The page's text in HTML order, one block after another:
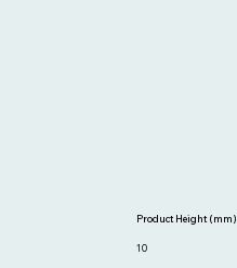
10
Product Height (mm)